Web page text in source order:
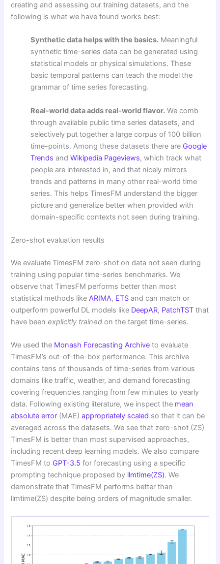
creating and assessing our training datasets, and the
following is what we have found works best:
Synthetic data helps with the basics. Meaningful
synthetic time-series data can be generated using
statistical models or physical simulations. These
basic temporal patterns can teach the model the
grammar of time series forecasting.
Real-world data adds real-world flavor. We comb
through available public time series datasets, and
selectively put together a large corpus of 100 billion
time-points. Among these datasets there are Google
Trends andWikipedia Pageviews, which track what
people are interested in, and that nicely mirrors
trends and patterns in many other real-world time
series. This helps TimesFM understand the bigger
picture and generalize better when provided with
domain-specific contexts not seen during training.
Zero-shot evaluation results
We evaluate TimesFM zero-shot on data not seen during
training using popular time-series benchmarks. We
observe that TimesFM performs better than most
statistical methods likeARIMA, ETS and can match or
outperform powerful DL models like DeepAR, PatchTST that
have beenexplicitly trained on the target time-series.
We used the Monash Forecasting Archive to evaluate
TimesFM’s out-of-the-box performance. This archive
contains tens of thousands of time-series from various
domains like traffic, weather, and demand forecasting
covering frequencies ranging from few minutes to yearly
data. Following existing literature, we inspect the mean
absolute error (MAE)appropriately scaled so that it can be
averaged across the datasets. We see that zero-shot (ZS)
TimesFM is better than most supervised approaches,
including recent deep learning models. We also compare
TimesFM to GPT-3.5 for forecasting using a specific
prompting technique proposed by llmtime(ZS). We
demonstrate that TimesFM performs better than
llmtime(ZS) despite being orders of magnitude smaller.